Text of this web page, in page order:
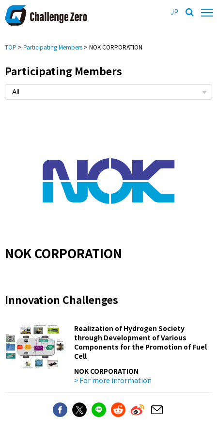
JP
TOP > Participating Members > NOK CORPORATION
Participating Members
NOK CORPORATION
Innovation Challenges
Realization of Hydrogen Society
through Development of Various
Components for the Promotion of Fuel
Cell
NOK CORPORATION
> For more information